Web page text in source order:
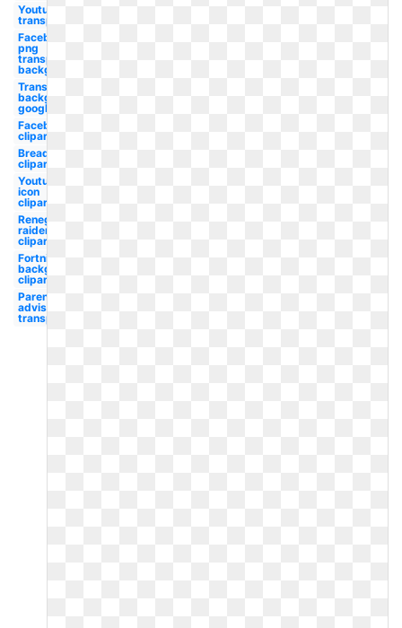
Youtube
transparent
Facebook
png
transparent
background
Transparent
background
google
Facebook
clipart
Bread
clipart
Youtube
icon
clipart
Renegade
raider
clipart
Fortnite
background
clipart
Parental
advisory
transparent